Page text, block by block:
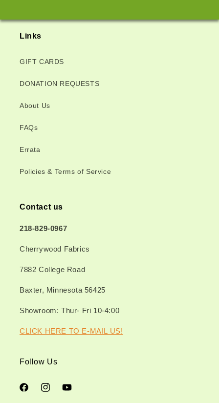
Links
GIFT CARDS
DONATION REQUESTS
About Us
FAQs
Errata
Policies & Terms of Service
Contact us
218-829-0967
Cherrywood Fabrics
7882 College Road
Baxter, Minnesota 56425
Showroom: Thur- Fri 10-4:00
CLICK HERE TO E-MAIL US!
Follow Us
FacebookInstagramYouTube